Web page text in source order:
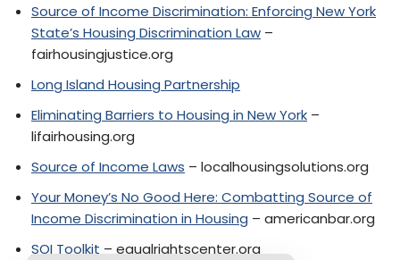
Source of Income Discrimination: Enforcing New York
State’s Housing Discrimination Law –
fairhousingjustice.org
Long Island Housing Partnership
Eliminating Barriers to Housing in New York –
lifairhousing.org
Source of Income Laws – localhousingsolutions.org
Your Money’s No Good Here: Combatting Source of
Income Discrimination in Housing – americanbar.org
SOI Toolkit – equalrightscenter.org